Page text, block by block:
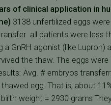
of clinical application in
3138 unfertilized eggs
 all patients were
a GnRH agonist (like
the thaw. The eggs
Avg. # embryos
thawed egg. That is, about
weight = 2930 grams